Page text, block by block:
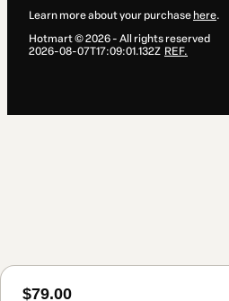
$79.00
Learn more about your purchase here.
Hotmart ©2026- All rights reserved
2026-08-07T17:09:01.132Z REF.